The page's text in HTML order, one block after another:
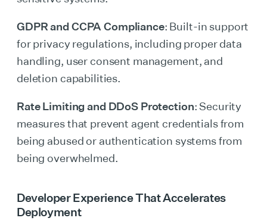
GDPR and CCPA Compliance: Built-in support
for privacy regulations, including proper data
handling, user consent management, and
deletion capabilities.
Rate Limiting and DDoS Protection: Security
measures that prevent agent credentials from
being abused or authentication systems from
being overwhelmed.
Developer Experience That Accelerates
Deployment